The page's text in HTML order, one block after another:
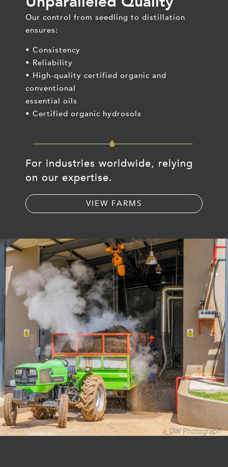
Our control from seedling to distillation
ensures:
• Consistency
• Reliability
• High-quality certified organic and
conventional
essential oils
• Certified organic hydrosols
For industries worldwide, relying
on our expertise.
VIEW FARMS